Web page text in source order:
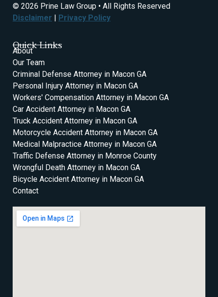
© 2026 Prine Law Group • All Rights Reserved
Disclaimer
Privacy Policy
Quick Links
About
Our Team
Criminal Defense Attorney in Macon GA
Personal Injury Attorney in Macon GA
Workers' Compensation Attorney in Macon GA
Car Accident Attorney in Macon GA
Truck Accident Attorney in Macon GA
Motorcycle Accident Attorney in Macon GA
Medical Malpractice Attorney in Macon GA
Traffic Defense Attorney in Monroe County
Wrongful Death Attorney in Macon GA
Bicycle Accident Attorney in Macon GA
Contact